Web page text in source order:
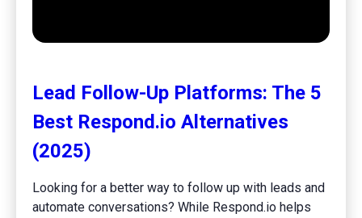
Lead Follow-Up Platforms: The 5
Best Respond.io Alternatives
(2025)
Looking for a better way to follow up with leads and
automate conversations? While Respond.io helps